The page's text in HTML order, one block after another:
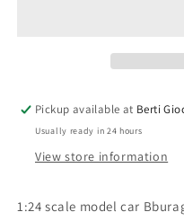
Benetton
Ford
Ford
Pickup available at Berti
Usually ready in 24 hours
View store information
1:24 scale model car